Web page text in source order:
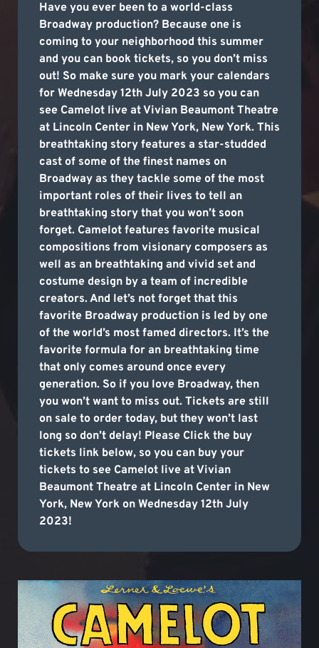
Have you ever been to a world-class
Broadway production? Because one is
coming to your neighborhood this summer
and you can book tickets, so you don’t miss
out! So make sure you mark your calendars
for Wednesday 12th July 2023 so you can
see Camelot live at Vivian Beaumont Theatre
at Lincoln Center in New York, New York. This
breathtaking story features a star-studded
cast of some of the finest names on
Broadway as they tackle some of the most
important roles of their lives to tell an
breathtaking story that you won’t soon
forget. Camelot features favorite musical
compositions from visionary composers as
well as an breathtaking and vivid set and
costume design by a team of incredible
creators. And let’s not forget that this
favorite Broadway production is led by one
of the world’s most famed directors. It’s the
favorite formula for an breathtaking time
that only comes around once every
generation. So if you love Broadway, then
you won’t want to miss out. Tickets are still
on sale to order today, but they won’t last
long so don’t delay! Please Click the buy
tickets link below, so you can buy your
tickets to see Camelot live at Vivian
Beaumont Theatre at Lincoln Center in New
York, New York on Wednesday 12th July
2023!